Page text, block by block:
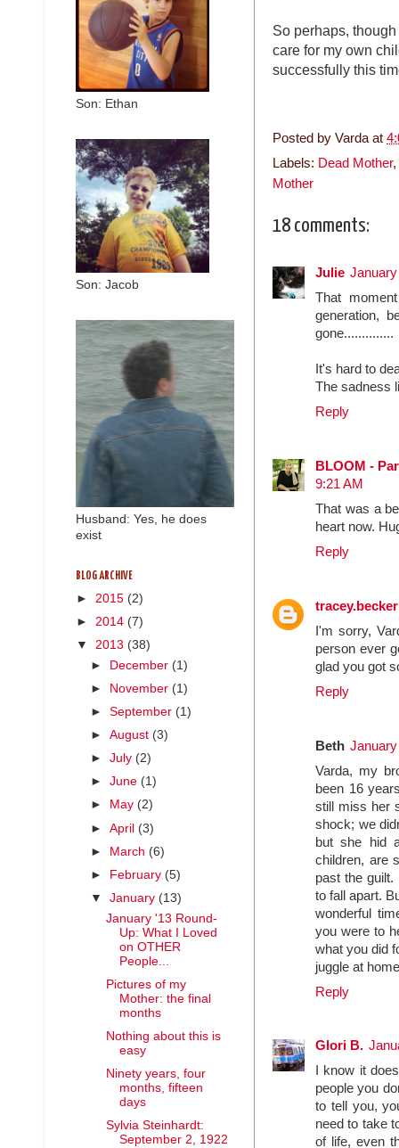
So perhaps,
care for my own
successfully this
Posted by Varda at
Labels: Dead Mother,
Mother
18 comments:
Julie
That
generation,
gone..............
It's hard to
The sadness
Reply
BLOOM -
9:21 AM
That was a
heart now.
Reply
I'm sorry,
person ever
glad you got
Reply
Beth
Varda, my
been 16
still miss her
shock; we
but she hid
children, are
past the guilt.
to fall apart.
wonderful
you were to
what you did
juggle at
Reply
Glori B.
I know it
people you
to tell you,
need to take
of life, even
Son: Ethan
Son: Jacob
Husband: Yes, he does
exist
BLOG ARCHIVE
► 2015 (2)
► 2014 (7)
▼ 2013 (38)
► December (1)
►
November (1)
►September (1)
►August (3)
►July (2)
►June (1)
►
May (2)
►April (3)
► March (6)
►
February (5)
▼January (13)
January '13 Round-
Up: What I Loved
on OTHER
People...
Pictures of my
Mother: the final
months
Nothing about this is
easy
Ninety years, four
months, fifteen
days
Sylvia Steinhardt:
September 2, 1922